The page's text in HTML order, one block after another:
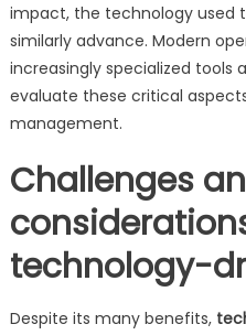
impact, the technology used
similarly advance. Modern
increasingly specialized
evaluate these critical
management.
Challenges
technology-
Despite its many benefits,